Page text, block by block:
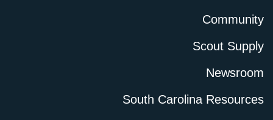
Community
Scout Supply
Newsroom
South Carolina Resources